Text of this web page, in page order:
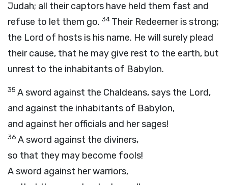
Judah; all their captors have held them fast and
refuse to let them go. 34 Their Redeemer is strong;
the Lord of hosts is his name. He will surely plead
their cause, that he may give rest to the earth, but
unrest to the inhabitants of Babylon.
35 A sword against the Chaldeans, says the Lord,
and against the inhabitants of Babylon,
and against her officials and her sages!
36 A sword against the diviners,
so that they may become fools!
A sword against her warriors,